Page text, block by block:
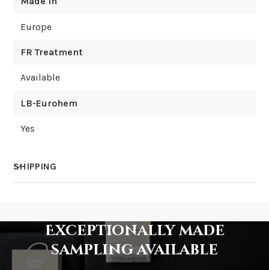
Europe
FR Treatment
Available
LB-Eurohem
Yes
SHIPPING
Exceptionally made
sampling available